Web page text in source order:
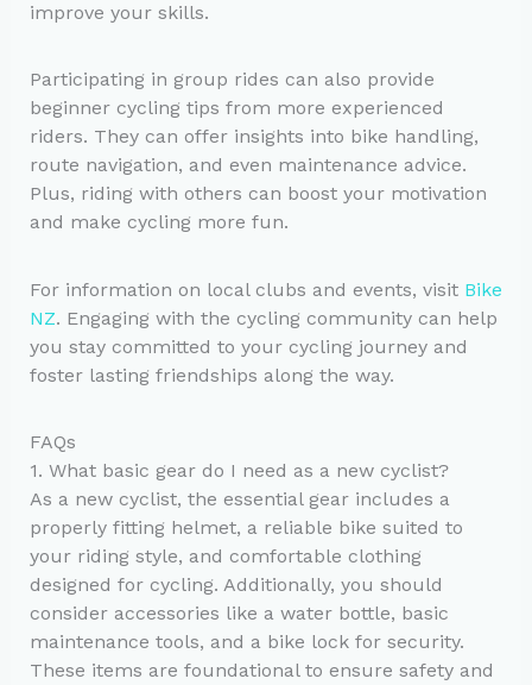
improve your skills.
Participating in group rides can also provide
beginner cycling tips from more experienced
riders. They can offer insights into bike handling,
route navigation, and even maintenance advice.
Plus, riding with others can boost your motivation
and make cycling more fun.
For information on local clubs and events, visit Bike
NZ. Engaging with the cycling community can help
you stay committed to your cycling journey and
foster lasting friendships along the way.
FAQs
1. What basic gear do I need as a new cyclist?
As a new cyclist, the essential gear includes a
properly fitting helmet, a reliable bike suited to
your riding style, and comfortable clothing
designed for cycling. Additionally, you should
consider accessories like a water bottle, basic
maintenance tools, and a bike lock for security.
These items are foundational to ensure safety and